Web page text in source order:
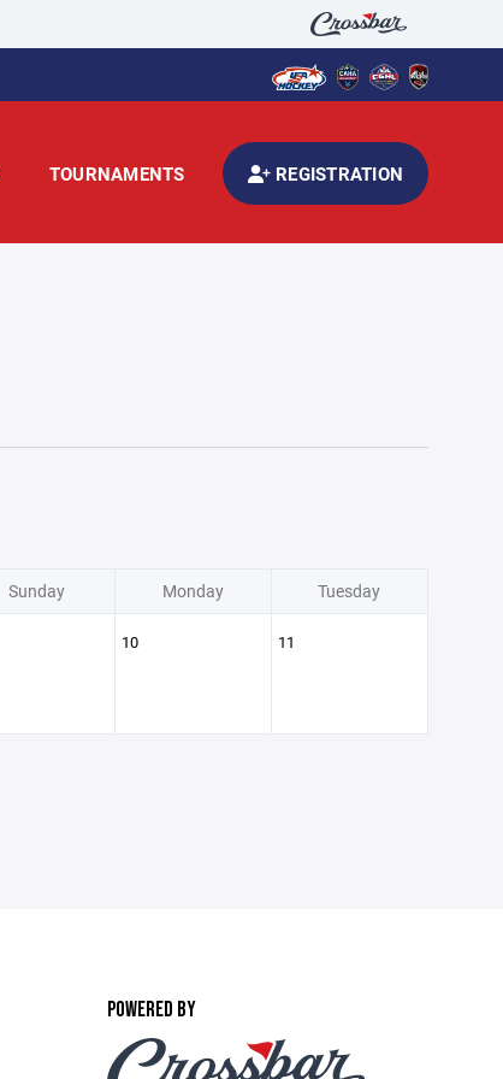
TOURNAMENTS REGISTRATION
Sunday Monday Tuesday
10 11
POWERED BY